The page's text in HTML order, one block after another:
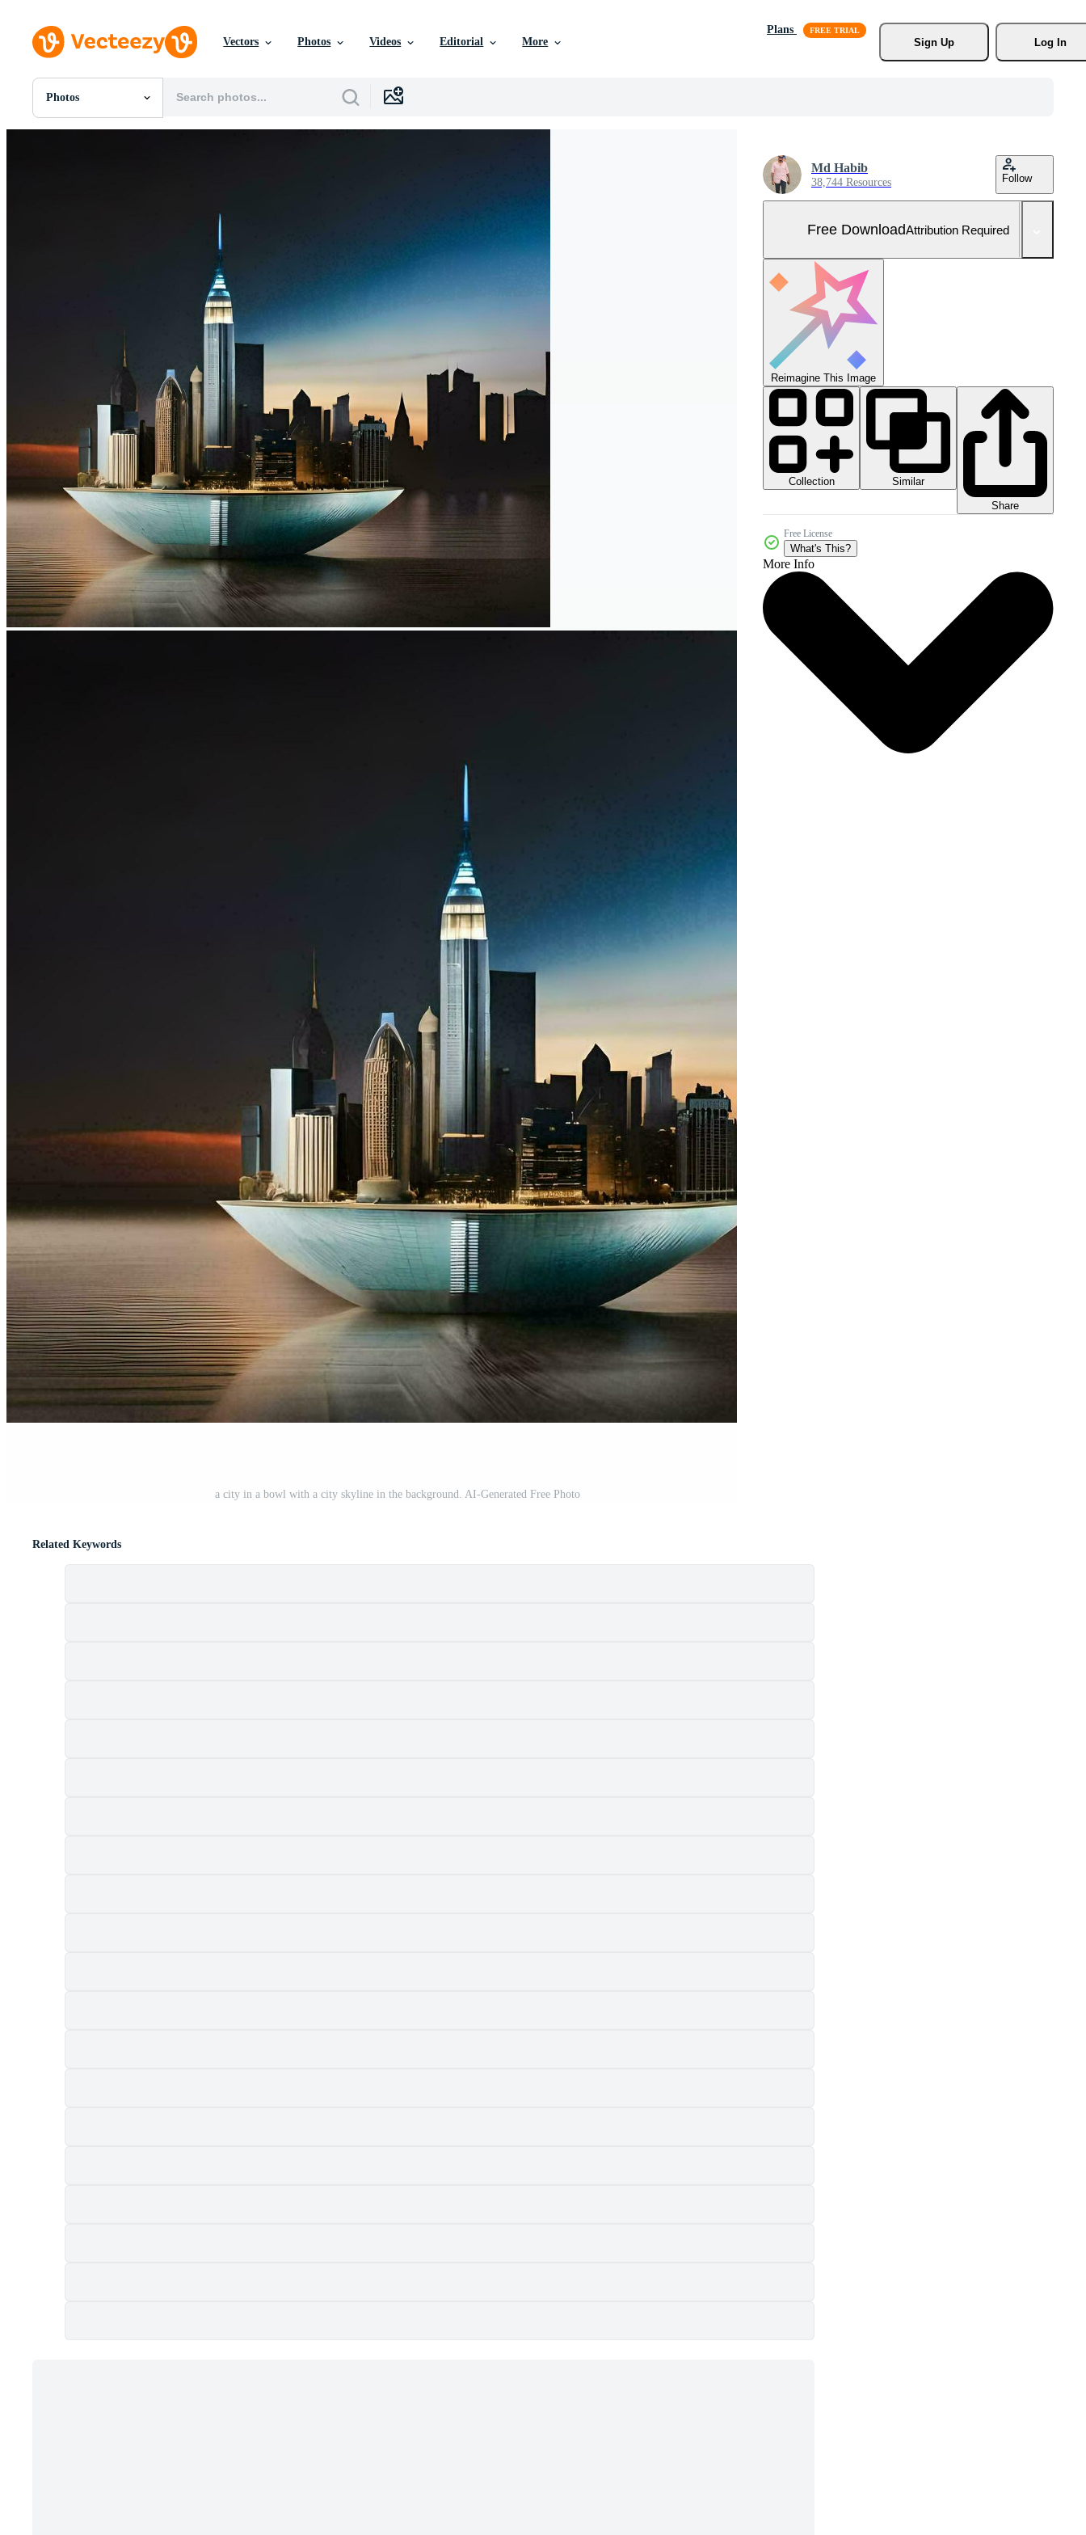
Vectors Photos Videos Editorial More
Plans
Sign Up
Log In
Photos
All Images
a city in a bowl with a city skyline in the background. AI-Generated Free Photo
Md Habib
38,744 Resources Follow
Free DownloadAttribution Required
Reimagine This Image
Collection
Similar
Share
Free License
What's This?
More Info
Related Keywords